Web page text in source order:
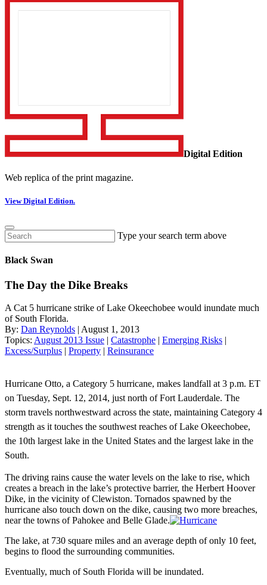
Digital Edition
Web replica of the print magazine.
View Digital Edition.
Type your search term above
Black Swan
The Day the Dike Breaks
A Cat 5 hurricane strike of Lake Okeechobee would inundate much
of South Florida.
By: Dan Reynolds | August 1, 2013
Topics: August 2013 Issue | Catastrophe | Emerging Risks |
Excess/Surplus | Property | Reinsurance
Hurricane Otto, a Category 5 hurricane, makes landfall at 3 p.m. ET
on Tuesday, Sept. 12, 2014, just north of Fort Lauderdale. The
storm travels northwestward across the state, maintaining Category 4
strength as it touches the southwest reaches of Lake Okeechobee,
the 10th largest lake in the United States and the largest lake in the
South.
The driving rains cause the water levels on the lake to rise, which
creates a breach in the lake’s protective barrier, the Herbert Hoover
Dike, in the vicinity of Clewiston. Tornados spawned by the
hurricane also touch down on the dike, causing two more breaches,
near the towns of Pahokee and Belle Glade.
The lake, at 730 square miles and an average depth of only 10 feet,
begins to flood the surrounding communities.
Eventually, much of South Florida will be inundated.